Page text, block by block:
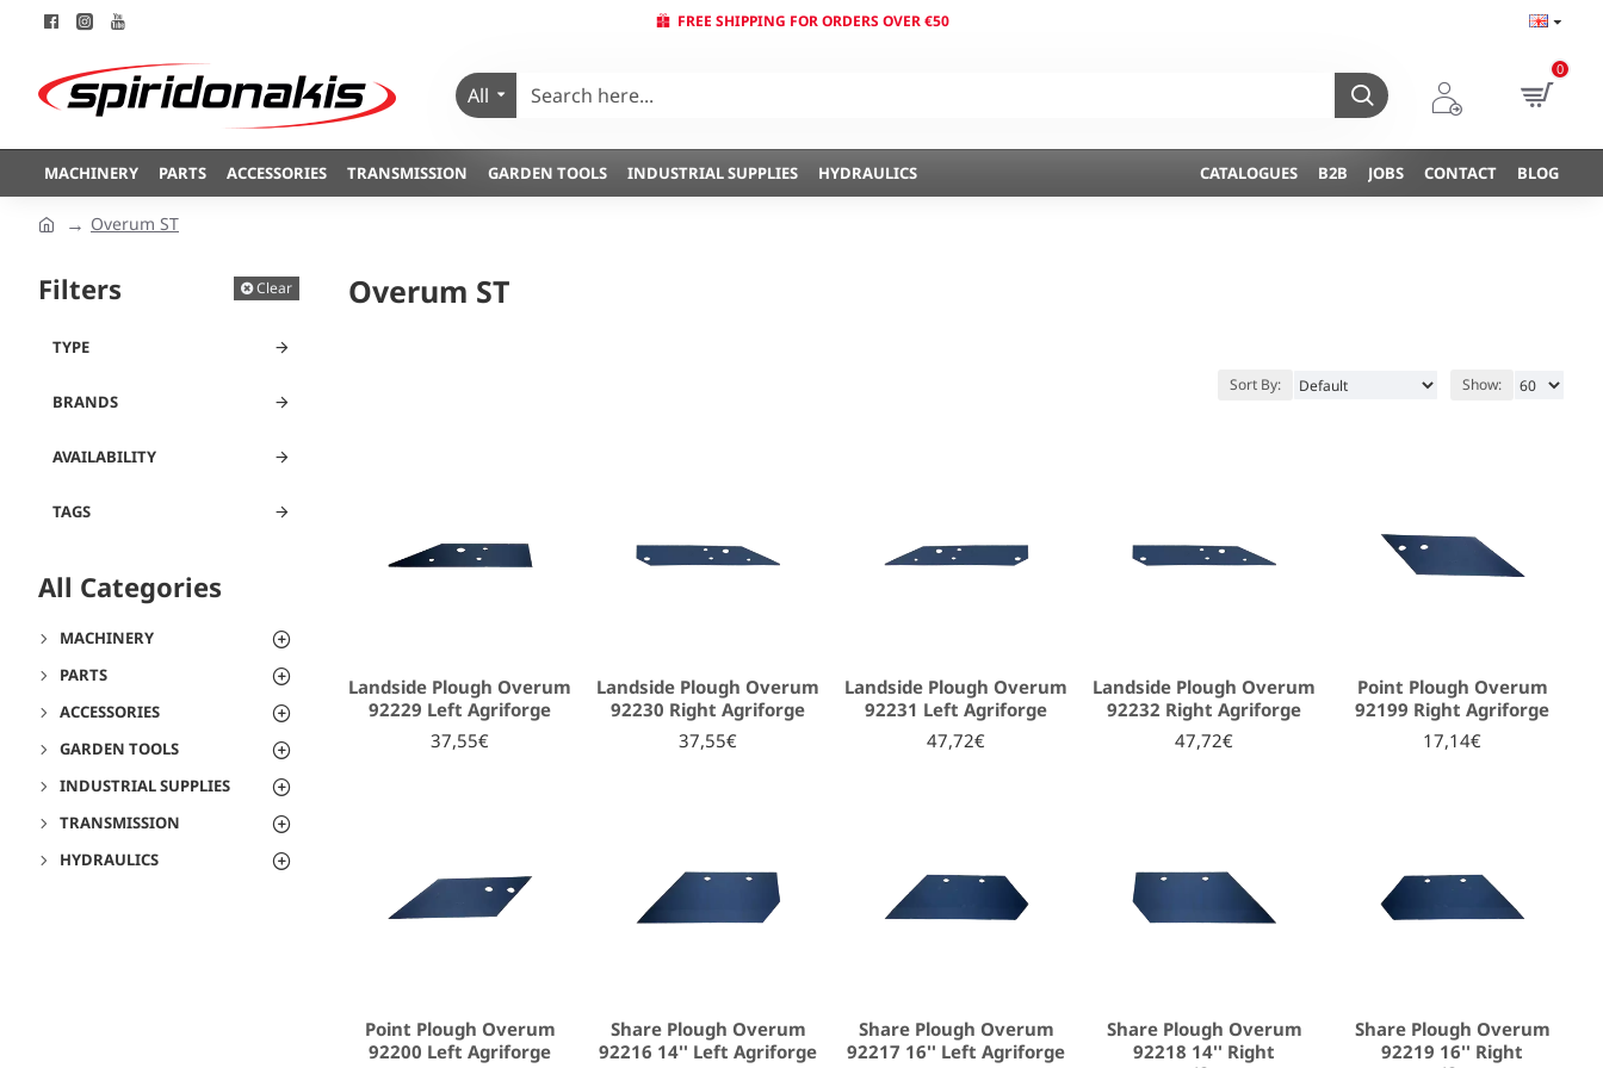
FREE SHIPPING FOR ORDERS OVER €50
All
0
MACHINERY PARTS ACCESSORIES TRANSMISSION GARDEN TOOLS INDUSTRIAL SUPPLIES HYDRAULICS CATALOGUES B2B JOBS CONTACT BLOG
Overum ST
Filters Clear
BRANDS
TYPE
TAGS
AVAILABILITY
All Categories
MACHINERY
PARTS
ACCESSORIES
GARDEN TOOLS
INDUSTRIAL SUPPLIES
TRANSMISSION
HYDRAULICS
Overum ST
Sort By: Show:
Landside Plough Overum
92229 Left Agriforge
37,55€
Landside Plough Overum
92230 Right Agriforge
37,55€
Landside Plough Overum
92231 Left Agriforge
47,72€
Landside Plough Overum
92232 Right Agriforge
47,72€
Point Plough Overum
92199 Right Agriforge
17,14€
Point Plough Overum
92200 Left Agriforge
Share Plough Overum
92216 14'' Left Agriforge
Share Plough Overum
92217 16'' Left Agriforge
Share Plough Overum
92218 14'' Right
Share Plough Overum
92219 16'' Right